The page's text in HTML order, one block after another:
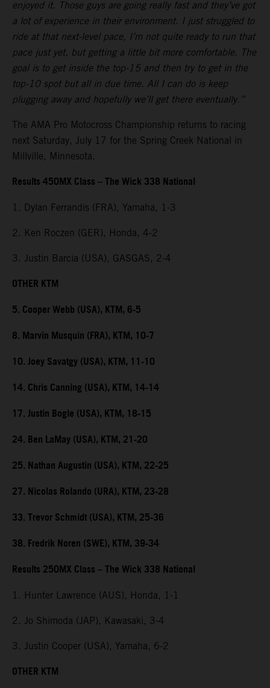
enjoyed it. Those guys are going really fast and they’ve got
a lot of experience in their environment. I just struggled to
ride at that next-level pace, I’m not quite ready to run that
pace just yet, but getting a little bit more comfortable. The
goal is to get inside the top-15 and then try to get in the
top-10 spot but all in due time. All I can do is keep
plugging away and hopefully we’ll get there eventually.”
The AMA Pro Motocross Championship returns to racing
next Saturday, July 17 for the Spring Creek National in
Millville, Minnesota.
Results 450MX Class – The Wick 338 National
1. Dylan Ferrandis (FRA), Yamaha, 1-3
2. Ken Roczen (GER), Honda, 4-2
3. Justin Barcia (USA), GASGAS, 2-4
OTHER KTM
5. Cooper Webb (USA), KTM, 6-5
8. Marvin Musquin (FRA), KTM, 10-7
10. Joey Savatgy (USA), KTM, 11-10
14. Chris Canning (USA), KTM, 14-14
17. Justin Bogle (USA), KTM, 18-15
24. Ben LaMay (USA), KTM, 21-20
25. Nathan Augustin (USA), KTM, 22-25
27. Nicolas Rolando (URA), KTM, 23-28
33. Trevor Schmidt (USA), KTM, 25-36
38. Fredrik Noren (SWE), KTM, 39-34
Results 250MX Class – The Wick 338 National
1. Hunter Lawrence (AUS), Honda, 1-1
2. Jo Shimoda (JAP), Kawasaki, 3-4
3. Justin Cooper (USA), Yamaha, 6-2
OTHER KTM